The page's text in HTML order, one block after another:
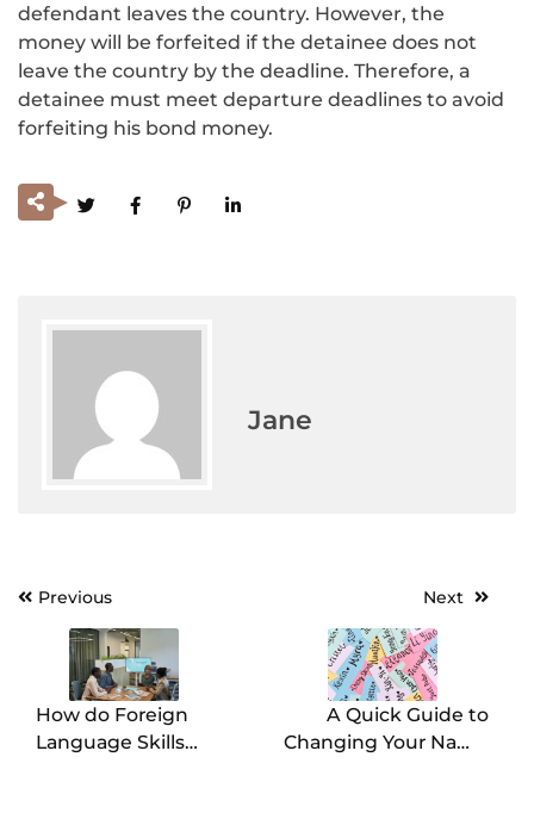
defendant leaves the country. However, the
money will be forfeited if the detainee does not
leave the country by the deadline. Therefore, a
detainee must meet departure deadlines to avoid
forfeiting his bond money.
Jane
Post
navigation
Previous
How do Foreign
Language Skills
Next
A Quick Guide to
Changing Your Name